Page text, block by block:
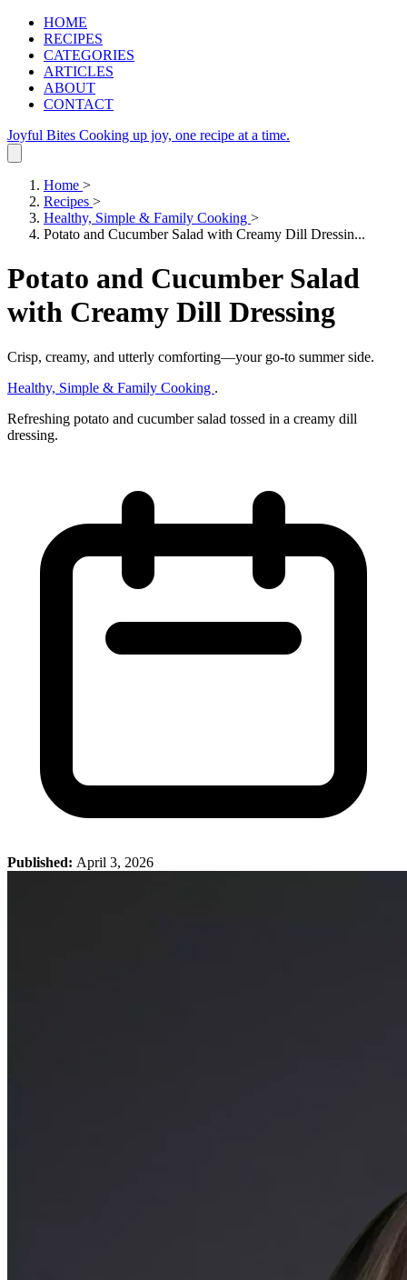
HOME
RECIPES
CATEGORIES
ARTICLES
ABOUT
CONTACT
Joyful Bites Cooking up joy, one recipe at a time.
Home >
Recipes >
Healthy, Simple & Family Cooking >
Potato and Cucumber Salad with Creamy Dill Dressin...
Potato and Cucumber Salad
with Creamy Dill Dressing
Crisp, creamy, and utterly comforting—your go‑to summer side.
Healthy, Simple & Family Cooking .
Refreshing potato and cucumber salad tossed in a creamy dill
dressing.
Published: April 3, 2026